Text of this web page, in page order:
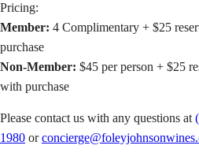
Pricing:
Member: 4 Complimentary + $25
purchase
Non-Member: $45 per person + $25
with purchase
Please contact us with any questions at
1980 or